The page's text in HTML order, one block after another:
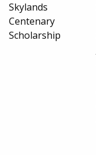
Skylands
Centenary
Scholarship